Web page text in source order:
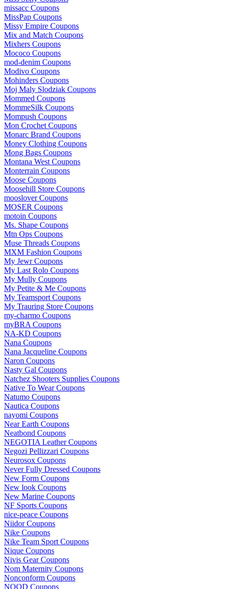
missacc Coupons
MissPap Coupons
Missy Empire Coupons
Mix and Match Coupons
Mixhers Coupons
Mococo Coupons
mod-denim Coupons
Modivo Coupons
Mohinders Coupons
Moj Maly Slodziak Coupons
Mommed Coupons
MommeSilk Coupons
Mompush Coupons
Mon Crochet Coupons
Monarc Brand Coupons
Money Clothing Coupons
Mong Bags Coupons
Montana West Coupons
Monterrain Coupons
Moose Coupons
Moosehill Store Coupons
mooslover Coupons
MOSER Coupons
motoin Coupons
Ms. Shape Coupons
Mtn Ops Coupons
Muse Threads Coupons
MXM Fashion Coupons
My Jewr Coupons
My Last Rolo Coupons
My Mully Coupons
My Petite & Me Coupons
My Teamsport Coupons
My Trauring Store Coupons
my-charmo Coupons
myBRA Coupons
NA-KD Coupons
Nana Coupons
Nana Jacqueline Coupons
Naron Coupons
Nasty Gal Coupons
Natchez Shooters Supplies Coupons
Native To Wear Coupons
Natumo Coupons
Nautica Coupons
nayomi Coupons
Near Earth Coupons
Neatbond Coupons
NEGOTIA Leather Coupons
Negozi Pellizzari Coupons
Neurosox Coupons
Never Fully Dressed Coupons
New Form Coupons
New look Coupons
New Marine Coupons
NF Sports Coupons
nice-peace Coupons
Niidor Coupons
Nike Coupons
Nike Team Sport Coupons
Nique Coupons
Nivis Gear Coupons
Nom Maternity Coupons
Nonconform Coupons
NOOD Coupons